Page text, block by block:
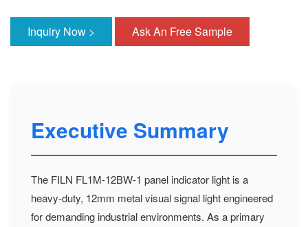
Inquiry Now > Ask An Free Sample
Executive Summary
The FILN FL1M-12BW-1 panel indicator light is a
heavy-duty, 12mm metal visual signal light engineered
for demanding industrial environments. As a primary